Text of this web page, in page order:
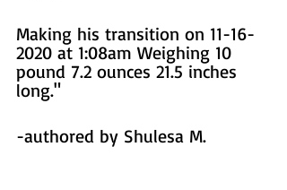
Making his transition on 11-16-
2020 at 1:08am Weighing 10
pound 7.2 ounces 21.5 inches
long."
-authored by Shulesa M.